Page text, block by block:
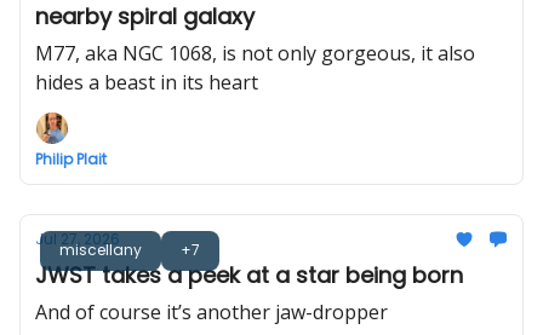
nearby spiral galaxy
M77, aka NGC 1068, is not only gorgeous, it also
hides a beast in its heart
Philip Plait
miscellany +7
Jul 27, 2026
JWST takes a peek at a star being born
And of course it’s another jaw-dropper